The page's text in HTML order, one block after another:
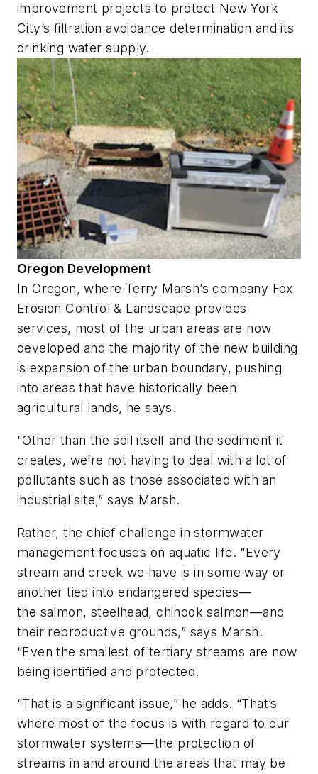
improvement projects to protect New York
City’s filtration avoidance determination and its
drinking water supply.
Oregon Development
In Oregon, where Terry Marsh’s company Fox
Erosion Control & Landscape provides
services, most of the urban areas are now
developed and the majority of the new building
is expansion of the urban boundary, pushing
into areas that have historically been
agricultural lands, he says.
“Other than the soil itself and the sediment it
creates, we’re not having to deal with a lot of
pollutants such as those associated with an
industrial site,” says Marsh.
Rather, the chief challenge in stormwater
management focuses on aquatic life. “Every
stream and creek we have is in some way or
another tied into endangered species—
the salmon, steelhead, chinook salmon—and
their reproductive grounds,” says Marsh.
“Even the smallest of tertiary streams are now
being identified and protected.
“That is a significant issue,” he adds. “That’s
where most of the focus is with regard to our
stormwater systems—the protection of
streams in and around the areas that may be